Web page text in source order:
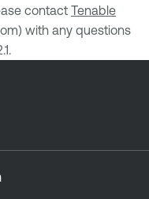
contact Tenable
) with any questions